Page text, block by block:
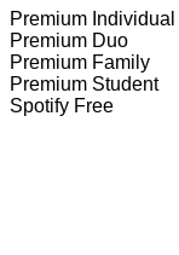
Premium Individual
Premium Duo
Premium Family
Premium Student
Spotify Free